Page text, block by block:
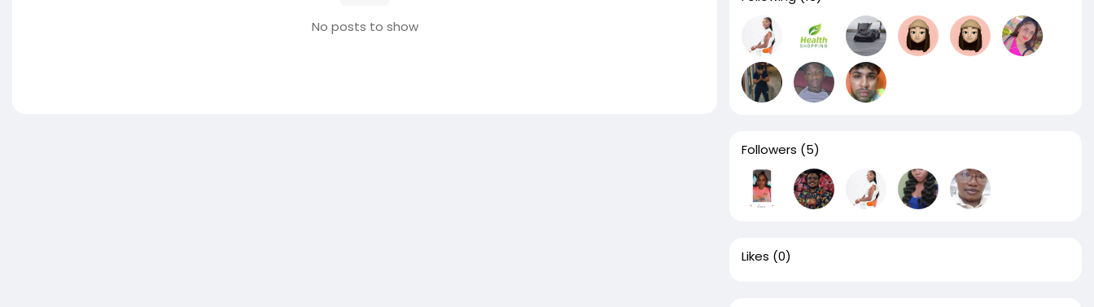
No posts to show
Followers (5)
Likes (0)